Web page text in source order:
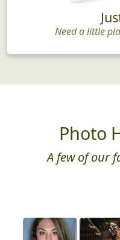
Need a little
Photo
A few of our